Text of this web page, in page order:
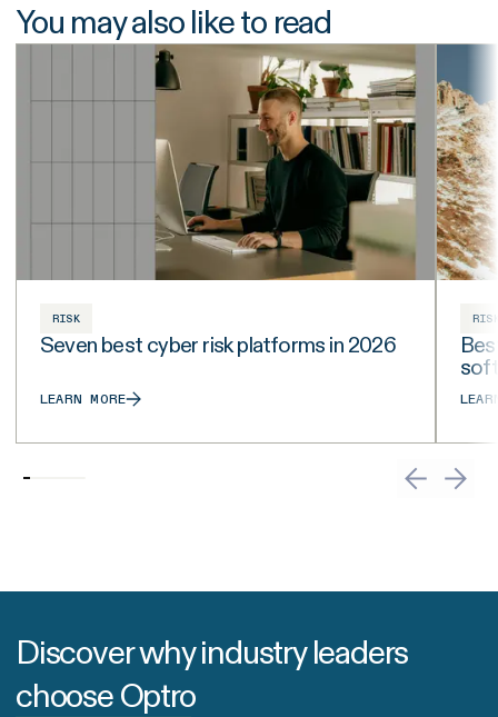
You may also like to read
RISK
Seven best cyber risk platforms in 2026
LEARN MORE
Discover why industry leaders
choose Optro